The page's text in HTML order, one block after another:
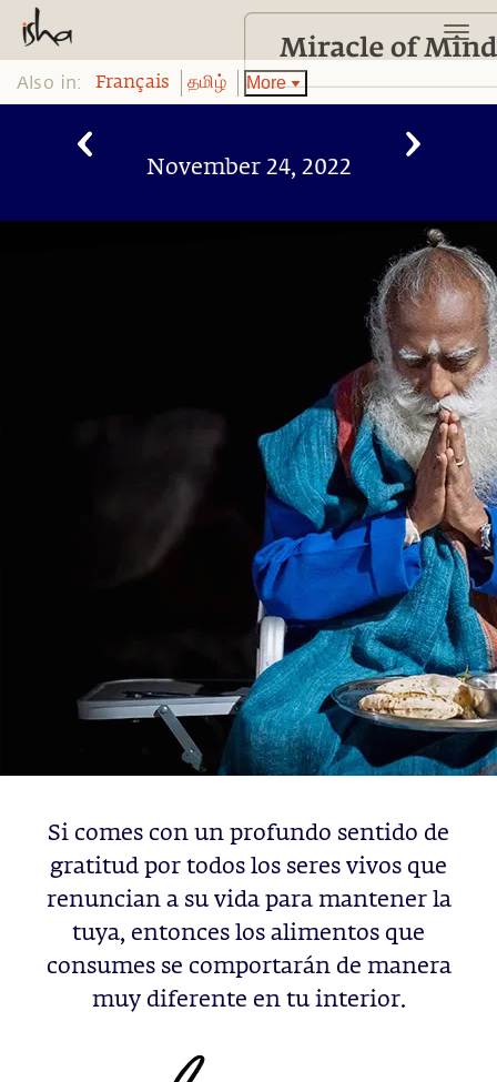
Also in: Français தமிழ் More
November 24, 2022
Si comes con un profundo sentido de
gratitud por todos los seres vivos que
renuncian a su vida para mantener la
tuya, entonces los alimentos que
consumes se comportarán de manera
muy diferente en tu interior.